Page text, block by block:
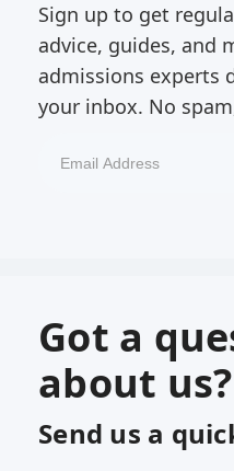
Sign up to get
advice, guides, and
admissions experts
your inbox. No
Got a
about us?
Send us a